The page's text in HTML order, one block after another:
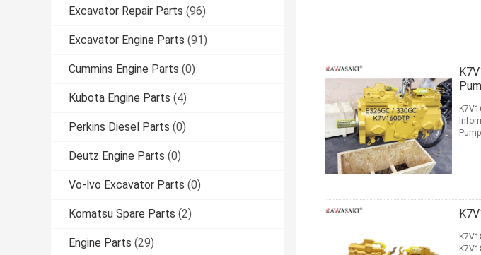
Excavator Repair Parts (96)
Excavator Engine Parts (91)
Cummins Engine Parts (0)
Kubota Engine Parts (4)
Perkins Diesel Parts (0)
Deutz Engine Parts (0)
Vo-lvo Excavator Parts (0)
Komatsu Spare Parts (2)
Engine Parts (29)